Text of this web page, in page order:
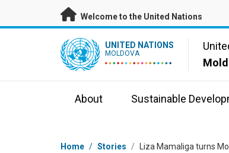
Skip to main content
Welcome to the United Nations
UN Logo UNITED NATIONS
MOLDOVA
About Sustainable
Breadcrumb
Home / Stories / Liza Mamaliga turns